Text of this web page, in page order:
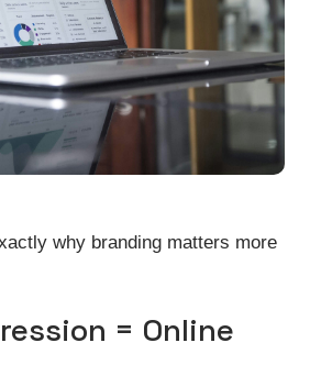
why branding matters more
= Online